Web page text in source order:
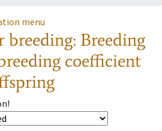
menu
breeding: Breeding
coefficient